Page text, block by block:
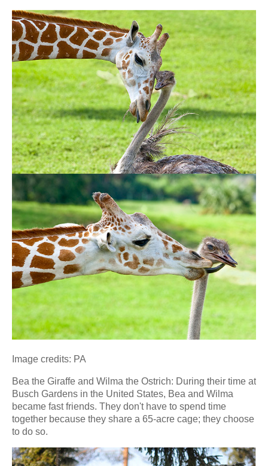
Image credits: PA
Bea the Giraffe and Wilma the Ostrich: During their time at
Busch Gardens in the United States, Bea and Wilma
became fast friends. They don't have to spend time
together because they share a 65-acre cage; they choose
to do so.